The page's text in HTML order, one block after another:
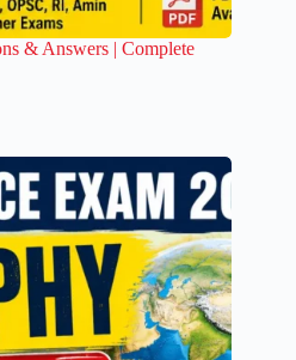
& Answers | Complete